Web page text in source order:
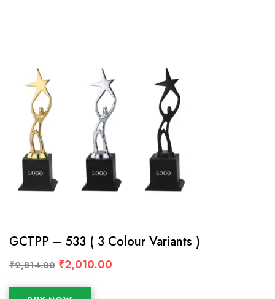
GCTPP – 533 ( 3 Colour Variants )
₹2,814.00 ₹2,010.00